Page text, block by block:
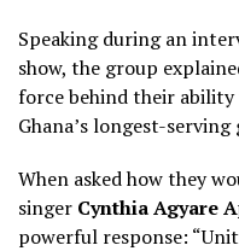
Speaking during an
show, the group
force behind their
Ghana’s longest-
When asked how they
singer Cynthia Agyare
powerful response: